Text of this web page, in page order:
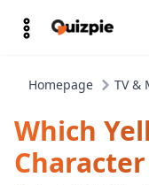
Homepage TV &
Which